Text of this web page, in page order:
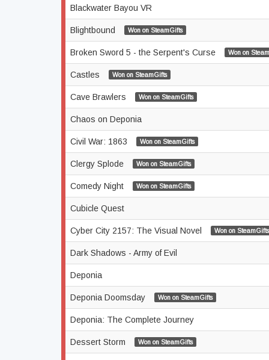
Blackwater Bayou VR
Blightbound Won on SteamGifts
Broken Sword 5 - the Serpent's Curse Won on
Castles Won on SteamGifts
Cave Brawlers Won on SteamGifts
Chaos on Deponia
Civil War: 1863 Won on SteamGifts
Clergy Splode Won on SteamGifts
Comedy Night Won on SteamGifts
Cubicle Quest
Cyber City 2157: The Visual Novel Won on SteamGifts
Dark Shadows - Army of Evil
Deponia
Deponia Doomsday Won on SteamGifts
Deponia: The Complete Journey
Dessert Storm Won on SteamGifts